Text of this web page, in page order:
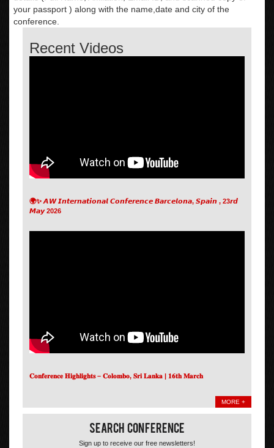
your passport ) along with the name,date and city of the
conference.
Recent Videos
🌍✨ 𝘼𝙒 𝙄𝙣𝙩𝙚𝙧𝙣𝙖𝙩𝙞𝙤𝙣𝙖𝙡 𝘾𝙤𝙣𝙛𝙚𝙧𝙚𝙣𝙘𝙚 𝘽𝙖𝙧𝙘𝙚𝙡𝙤𝙣𝙖, 𝙎𝙥𝙖𝙞𝙣 , 23𝙧𝙙
𝙈𝙖𝙮 2026
𝐂𝐨𝐧𝐟𝐞𝐫𝐞𝐧𝐜𝐞 𝐇𝐢𝐠𝐡𝐥𝐢𝐠𝐡𝐭𝐬 – 𝐂𝐨𝐥𝐨𝐦𝐛𝐨, 𝐒𝐫𝐢 𝐋𝐚𝐧𝐤𝐚 | 𝟏𝟔𝐭𝐡 𝐌𝐚𝐫𝐜𝐡
MORE +
Search Conference
Sign up to receive our free newsletters!